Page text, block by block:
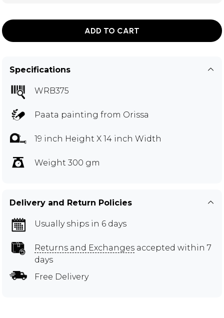
ADD TO CART
Specifications
WRB375
Paata painting from Orissa
19 inch Height X 14 inch Width
Weight 300 gm
Delivery and Return Policies
Usually ships in 6 days
Returns and Exchanges accepted within 7
days
Free Delivery